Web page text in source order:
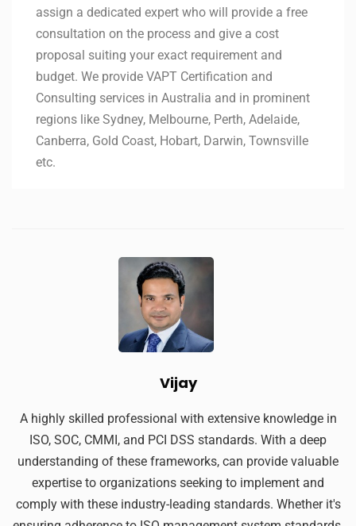
assign a dedicated expert who will provide a free
consultation on the process and give a cost
proposal suiting your exact requirement and
budget. We provide VAPT Certification and
Consulting services in Australia and in prominent
regions like Sydney, Melbourne, Perth, Adelaide,
Canberra, Gold Coast, Hobart, Darwin, Townsville
etc.
Vijay
A highly skilled professional with extensive knowledge in
ISO, SOC, CMMI, and PCI DSS standards. With a deep
understanding of these frameworks, can provide valuable
expertise to organizations seeking to implement and
comply with these industry-leading standards. Whether it's